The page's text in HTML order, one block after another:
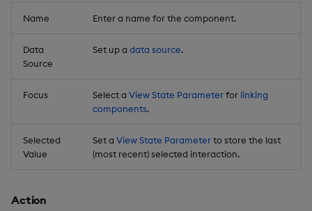
Name Enter a name for the component.
Data
Source
Set up a data source.
Focus Select a View State Parameterfor linking
components.
Selected
Value
Set a View State Parameterto store the last
(most recent) selected interaction.
Action